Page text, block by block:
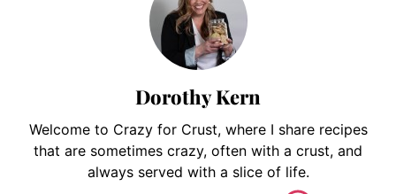
Dorothy Kern
Welcome to Crazy for Crust, where I share recipes
that are sometimes crazy, often with a crust, and
always served with a slice of life.